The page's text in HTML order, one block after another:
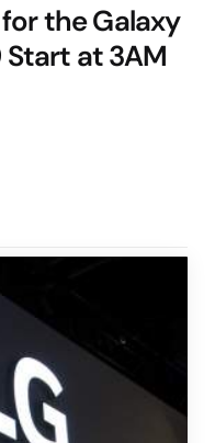
the Galaxy
Start at 3AM